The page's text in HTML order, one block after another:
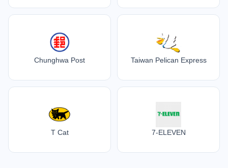
Chunghwa Post Taiwan Pelican Express
T Cat 7-ELEVEN